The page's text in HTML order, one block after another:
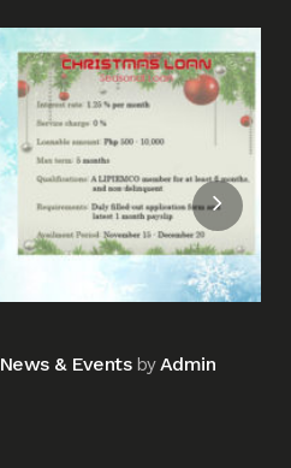
News & EventsbyAdmin